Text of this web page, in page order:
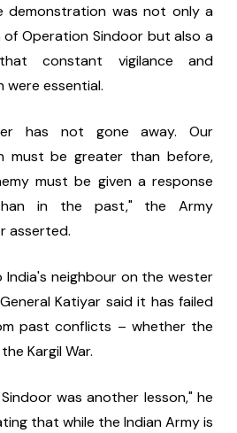
demonstration was not only a
Operation Sindoor but also a
constant vigilance and
were essential.
has not gone away. Our
must be greater than before,
must be given a response
in the past," the Army
asserted.
India's neighbour on the wester
Katiyar said it has failed
past conflicts – whether the
Kargil War.
was another lesson," he
that while the Indian Army is